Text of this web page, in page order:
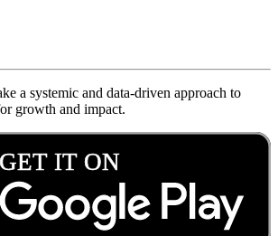
a systemic and data-driven approach to
growth and impact.